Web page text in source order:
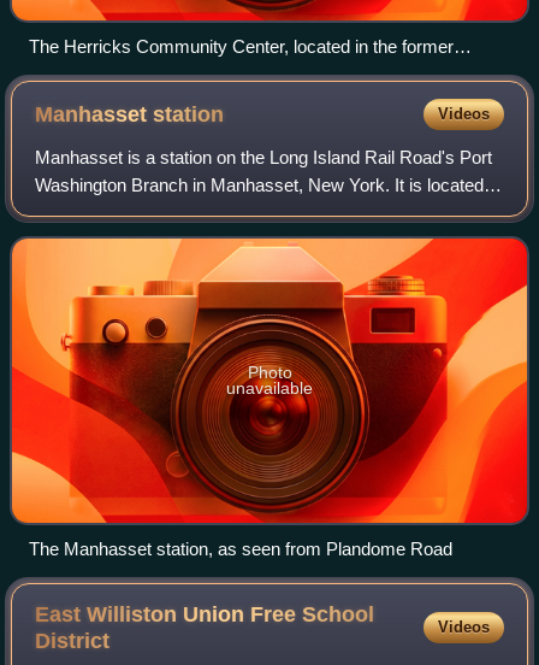
The Herricks Community Center, located in the former
Herricks School
Manhassetstation Videos
Manhasset is a station on the Long Island Rail Road's Port
Washington Branch in Manhasset, New York. It is located at
Plandome Road and Maple Place, off Park Avenue – five
blocks north of Northern Bou
Photo
unavailable
The Manhasset station, as seen from Plandome Road
East Williston Union Free School
District
Videos